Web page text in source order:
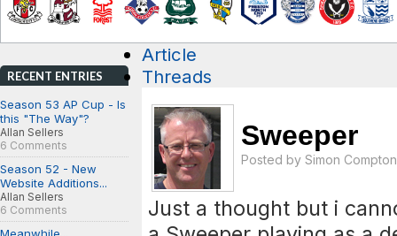
RECENT ENTRIES
Season 53 AP Cup - Is
this "The Way"?
Allan Sellers
6 Comments
Season 52 - New
Website Additions...
Allan Sellers
6 Comments
Article
Threads
Sweeper
Posted by Simon Compton
Just a thought but i